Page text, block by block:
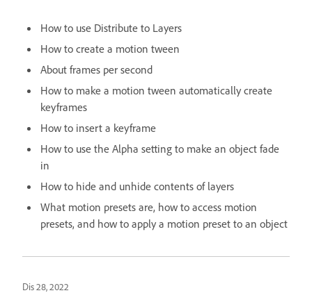
How to use Distribute to Layers
How to create a motion tween
About frames per second
How to make a motion tween automatically create
keyframes
How to insert a keyframe
How to use the Alpha setting to make an object fade
in
How to hide and unhide contents of layers
What motion presets are, how to access motion
presets, and how to apply a motion preset to an object
Dis 28, 2022